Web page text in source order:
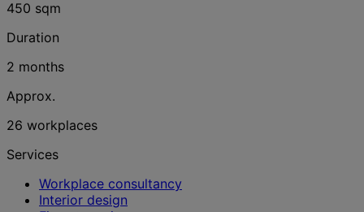
450 sqm
Duration
2 months
Approx.
26 workplaces
Services
Workplace consultancy
Interior design